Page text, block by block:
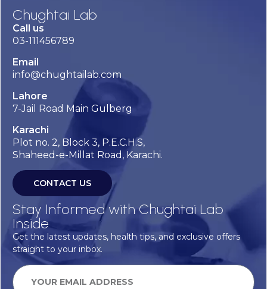
Chughtai Lab
Call us
03-111456789
Email
info@chughtailab.com
Lahore
7-Jail Road Main Gulberg
Karachi
Plot no. 2, Block 3, P.E.C.H.S,
Shaheed-e-Millat Road, Karachi.
CONTACT US
Stay Informed with Chughtai Lab
Inside
Get the latest updates, health tips, and exclusive offers
straight to your inbox.